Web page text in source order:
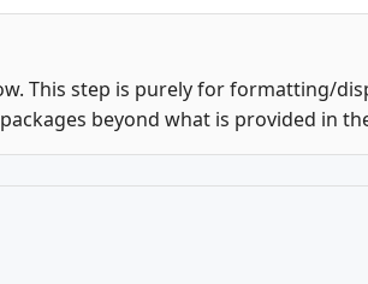
This step is purely for formatting/
beyond what is provided in